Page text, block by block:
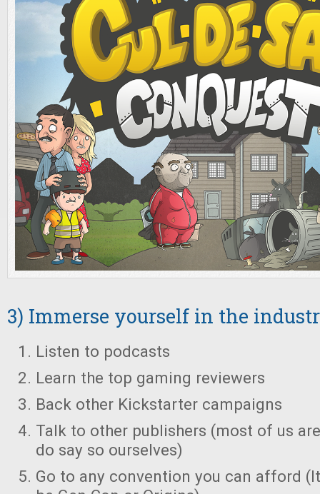
3) Immerse yourself in the
Listen to podcasts
Learn the top gaming reviewers
Back other Kickstarter campaigns
Talk to other publishers (most of us
do say so ourselves)
Go to any convention you can afford